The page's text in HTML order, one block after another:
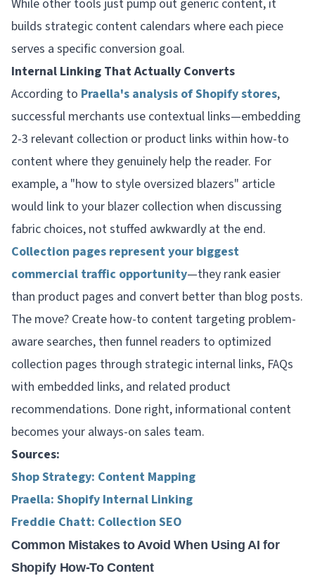
While other tools just pump out generic content, it
builds strategic content calendars where each piece
serves a specific conversion goal.
Internal Linking That Actually Converts
According to Praella's analysis of Shopify stores,
successful merchants use contextual links—embedding
2-3 relevant collection or product links within how-to
content where they genuinely help the reader. For
example, a "how to style oversized blazers" article
would link to your blazer collection when discussing
fabric choices, not stuffed awkwardly at the end.
Collection pages represent your biggest
commercial traffic opportunity—they rank easier
than product pages and convert better than blog posts.
The move? Create how-to content targeting problem-
aware searches, then funnel readers to optimized
collection pages through strategic internal links, FAQs
with embedded links, and related product
recommendations. Done right, informational content
becomes your always-on sales team.
Sources:
Shop Strategy: Content Mapping
Praella: Shopify Internal Linking
Freddie Chatt: Collection SEO
Common Mistakes to Avoid When Using AI for
Shopify How-To Content